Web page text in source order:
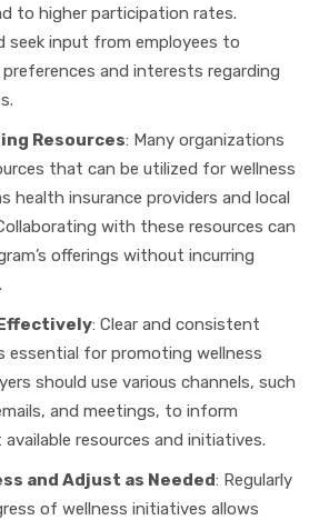
to higher participation rates.
seek input from employees to
and interests regarding
Resources: Many organizations
that can be utilized for wellness
health insurance providers and local
with these resources can
offerings without incurring
: Clear and consistent
essential for promoting wellness
should use various channels, such
and meetings, to inform
resources and initiatives.
and Adjust as Needed: Regularly
of wellness initiatives allows